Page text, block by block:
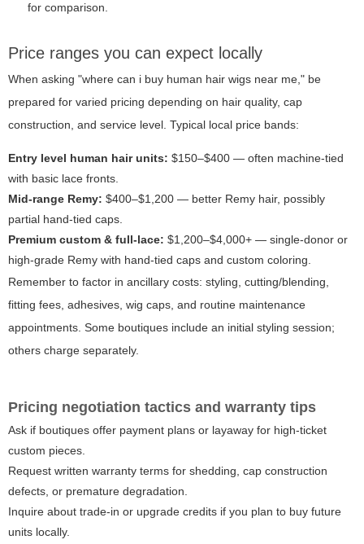
for comparison.
Price ranges you can expect locally
When asking "where can i buy human hair wigs near me," be
prepared for varied pricing depending on hair quality, cap
construction, and service level. Typical local price bands:
Entry level human hair units: $150–$400 — often machine-tied
with basic lace fronts.
Mid-range Remy: $400–$1,200 — better Remy hair, possibly
partial hand-tied caps.
Premium custom & full-lace: $1,200–$4,000+ — single-donor or
high-grade Remy with hand-tied caps and custom coloring.
Remember to factor in ancillary costs: styling, cutting/blending,
fitting fees, adhesives, wig caps, and routine maintenance
appointments. Some boutiques include an initial styling session;
others charge separately.
Pricing negotiation tactics and warranty tips
Ask if boutiques offer payment plans or layaway for high-ticket
custom pieces.
Request written warranty terms for shedding, cap construction
defects, or premature degradation.
Inquire about trade-in or upgrade credits if you plan to buy future
units locally.